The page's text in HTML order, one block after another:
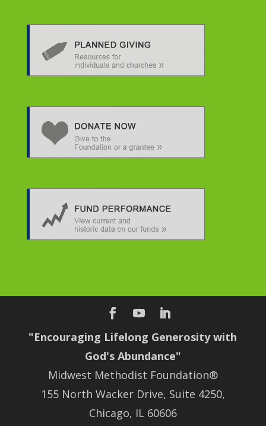
"Encouraging Lifelong Generosity with
God's Abundance"
Midwest Methodist Foundation®
155 North Wacker Drive, Suite 4250,
Chicago, IL 60606